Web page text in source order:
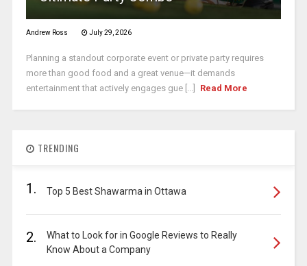
Andrew Ross July 29, 2026
Planning a standout corporate event or private party requires
more than good food and a great venue—it demands
entertainment that actively engages gue [...]
Read More
TRENDING
1. Top 5 Best Shawarma in Ottawa
2.
What to Look for in Google Reviews to Really
Know About a Company